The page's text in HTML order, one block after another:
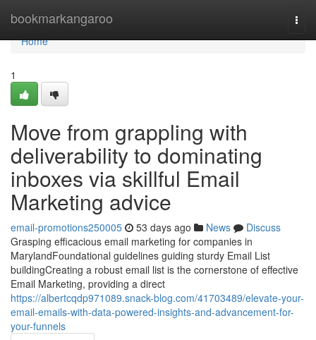
bookmarkangaroo
Home
Home
1
Move from grappling with
deliverability to dominating
inboxes via skillful Email
Marketing advice
email-promotions250005 53 days ago News
Discuss
Grasping efficacious email marketing for companies in
MarylandFoundational guidelines guiding sturdy Email List
buildingCreating a robust email list is the cornerstone of effective
Email Marketing, providing a direct
https://albertcqdp971089.snack-blog.com/41703489/elevate-your-
email-emails-with-data-powered-insights-and-advancement-for-
your-funnels